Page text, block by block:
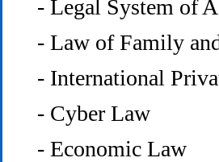
- Legal System of
- Law of Family
- International
- Cyber Law
- Economic Law